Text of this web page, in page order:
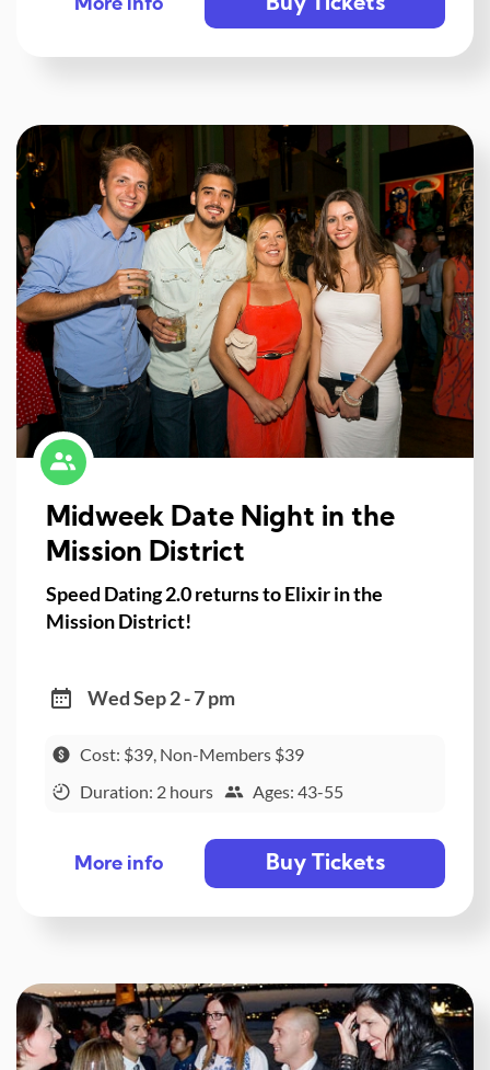
More info
Midweek Date Night in the
Mission District
Speed Dating 2.0 returns to Elixir in the
Mission District!
Wed Sep 2 - 7 pm
Cost: $39, Non-Members $39
Duration: 2 hours
Ages: 43-55
More info Buy Tickets